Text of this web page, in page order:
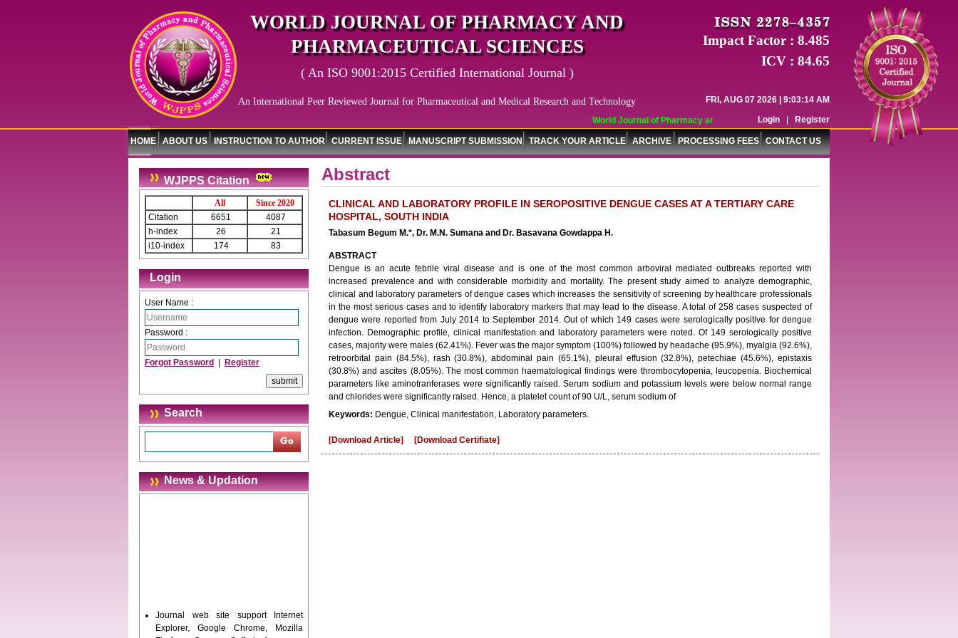
World Journal of Pharmacy and Pharmaceutical Sciences (WJPPS) has indexed with
WORLD JOURNAL OF PHARMACY AND
PHARMACEUTICAL SCIENCES
( An ISO 9001:2015 Certified International Journal )
An International Peer Reviewed Journal for Pharmaceutical and Medical Research and Technology
Impact Factor : 8.485
ICV : 84.65
FRI, AUG 07 2026 | 9:03:14 AM
Login
Register
HOME ABOUT US INSTRUCTION TO AUTHOR CURRENT ISSUE MANUSCRIPT SUBMISSION TRACK YOUR ARTICLE ARCHIVE PROCESSING FEES CONTACT US
WJPPS Citation
All
Since 2020
Citation
6651
4087
h-index
26
21
i10-index
174 83
Login
User Name :
Password :
Forgot Password Register
Search
News & Updation
Journal web site support Internet
Explorer, Google Chrome, Mozilla
Abstract
CLINICAL AND LABORATORY PROFILE IN SEROPOSITIVE DENGUE CASES AT A TERTIARY CARE
HOSPITAL, SOUTH INDIA
Tabasum Begum M.*, Dr. M.N. Sumana and Dr. Basavana Gowdappa H.
ABSTRACT
Dengue is an acute febrile viral disease and is one of the most common arboviral mediated outbreaks reported with
increased prevalence and with considerable morbidity and mortality. The present study aimed to analyze demographic,
clinical and laboratory parameters of dengue cases which increases the sensitivity of screening by healthcare professionals
in the most serious cases and to identify laboratory markers that may lead to the disease. A total of 258 cases suspected of
dengue were reported from July 2014 to September 2014. Out of which 149 cases were serologically positive for dengue
infection. Demographic profile, clinical manifestation and laboratory parameters were noted. Of 149 serologically positive
cases, majority were males (62.41%). Fever was the major symptom (100%) followed by headache (95.9%), myalgia (92.6%),
retroorbital pain (84.5%), rash (30.8%), abdominal pain (65.1%), pleural effusion (32.8%), petechiae (45.6%), epistaxis
(30.8%) and ascites (8.05%). The most common haematological findings were thrombocytopenia, leucopenia. Biochemical
parameters like aminotranferases were significantly raised. Serum sodium and potassium levels were below normal range
and chlorides were significantly raised. Hence, a platelet count of 90 U/L, serum sodium of
Keywords: Dengue, Clinical manifestation, Laboratory parameters.
[Download Article] [Download Certifiate]